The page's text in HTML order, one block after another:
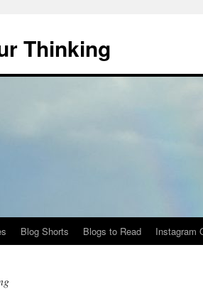
Thinking
Blog Shorts Blogs to Read Instagram